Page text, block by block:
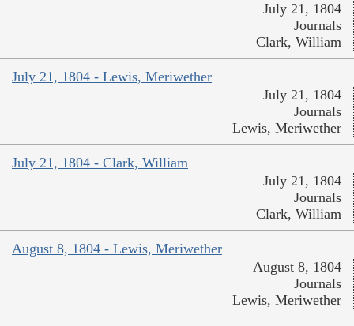
July 21, 1804
Journals
Clark, William
July 21, 1804 - Lewis, Meriwether
July 21, 1804
Journals
Lewis, Meriwether
July 21, 1804 - Clark, William
July 21, 1804
Journals
Clark, William
August 8, 1804 - Lewis, Meriwether
August 8, 1804
Journals
Lewis, Meriwether